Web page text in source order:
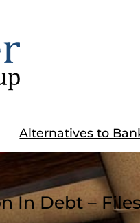
Alternatives to
In Debt –